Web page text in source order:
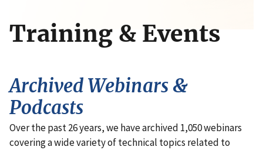
Training & Events
Archived Webinars &
Podcasts
Over the past 26 years, we have archived 1,050 webinars
covering a wide variety of technical topics related to